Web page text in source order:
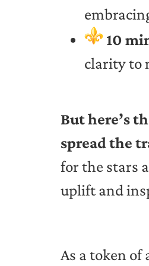
10
clarity to
But here’s
spread the
for the stars
uplift and
As a token of